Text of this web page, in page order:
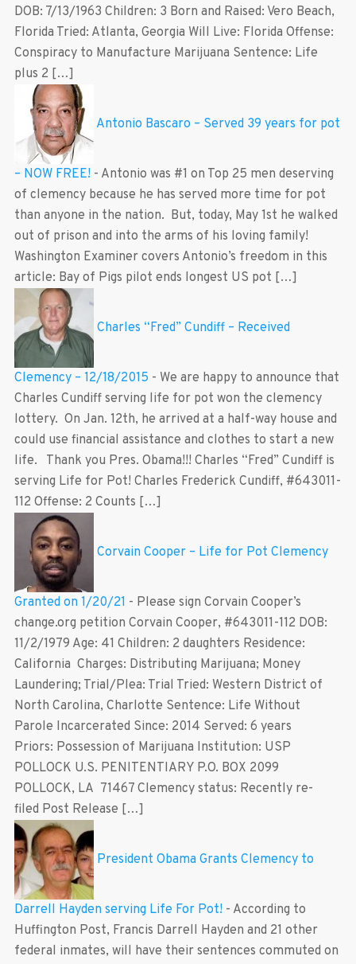
DOB: 7/13/1963 Children: 3 Born and Raised: Vero Beach,
Florida Tried: Atlanta, Georgia Will Live: Florida Offense:
Conspiracy to Manufacture Marijuana Sentence: Life
plus 2 […]
Antonio Bascaro – Served 39 years for pot
– NOW FREE! - Antonio was #1 on Top 25 men deserving
of clemency because he has served more time for pot
than anyone in the nation. But, today, May 1st he walked
out of prison and into the arms of his loving family!
Washington Examiner covers Antonio’s freedom in this
article: Bay of Pigs pilot ends longest US pot […]
Charles “Fred” Cundiff – Received
Clemency – 12/18/2015 - We are happy to announce that
Charles Cundiff serving life for pot won the clemency
lottery. On Jan. 12th, he arrived at a half-way house and
could use financial assistance and clothes to start a new
life. Thank you Pres. Obama!!! Charles “Fred” Cundiff is
serving Life for Pot! Charles Frederick Cundiff, #643011-
112 Offense: 2 Counts […]
Corvain Cooper – Life for Pot Clemency
Granted on 1/20/21 - Please sign Corvain Cooper’s
change.org petition Corvain Cooper, #643011-112 DOB:
11/2/1979 Age: 41 Children: 2 daughters Residence:
California Charges: Distributing Marijuana; Money
Laundering; Trial/Plea: Trial Tried: Western District of
North Carolina, Charlotte Sentence: Life Without
Parole Incarcerated Since: 2014 Served: 6 years
Priors: Possession of Marijuana Institution: USP
POLLOCK U.S. PENITENTIARY P.O. BOX 2099
POLLOCK, LA 71467 Clemency status: Recently re-
filed Post Release […]
President Obama Grants Clemency to
Darrell Hayden serving Life For Pot! - According to
Huffington Post, Francis Darrell Hayden and 21 other
federal inmates, will have their sentences commuted on